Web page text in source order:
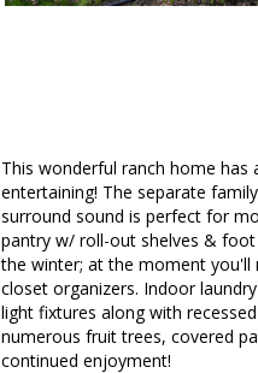
This wonderful ranch home
entertaining! The separate
surround sound is perfect for
pantry w/ roll-out shelves &
the winter; at the moment you'll
closet organizers. Indoor
light fixtures along with
numerous fruit trees, covered
continued enjoyment!